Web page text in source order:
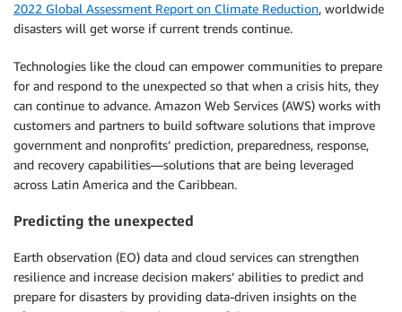
2022 Global Assessment Report on Climate Reduction, worldwide
disasters will get worse if current trends continue.
Technologies like the cloud can empower communities to prepare
for and respond to the unexpected so that when a crisis hits, they
can continue to advance. Amazon Web Services (AWS) works with
customers and partners to build software solutions that improve
government and nonprofits’ prediction, preparedness, response,
and recovery capabilities—solutions that are being leveraged
across Latin America and the Caribbean.
Predicting the unexpected
Earth observation (EO) data and cloud services can strengthen
resilience and increase decision makers’ abilities to predict and
prepare for disasters by providing data-driven insights on the